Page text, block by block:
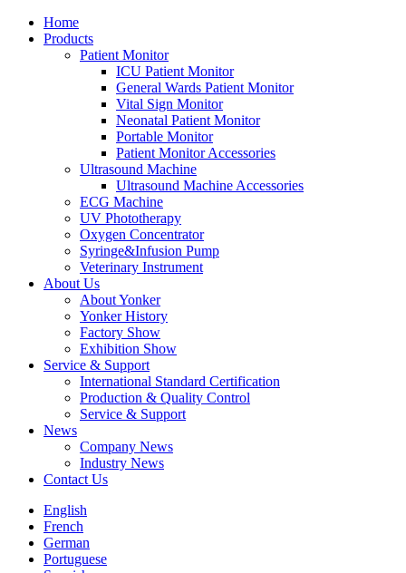
Home
Products
Patient Monitor
ICU Patient Monitor
General Wards Patient Monitor
Vital Sign Monitor
Neonatal Patient Monitor
Portable Monitor
Patient Monitor Accessories
Ultrasound Machine
Ultrasound Machine Accessories
ECG Machine
UV Phototherapy
Oxygen Concentrator
Syringe&Infusion Pump
Veterinary Instrument
About Us
About Yonker
Yonker History
Factory Show
Exhibition Show
Service & Support
International Standard Certification
Production & Quality Control
Service & Support
News
Company News
Industry News
Contact Us
English
French
German
Portuguese